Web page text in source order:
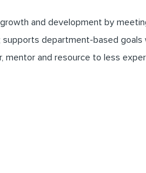
and development by
supports department-based
mentor and resource to less